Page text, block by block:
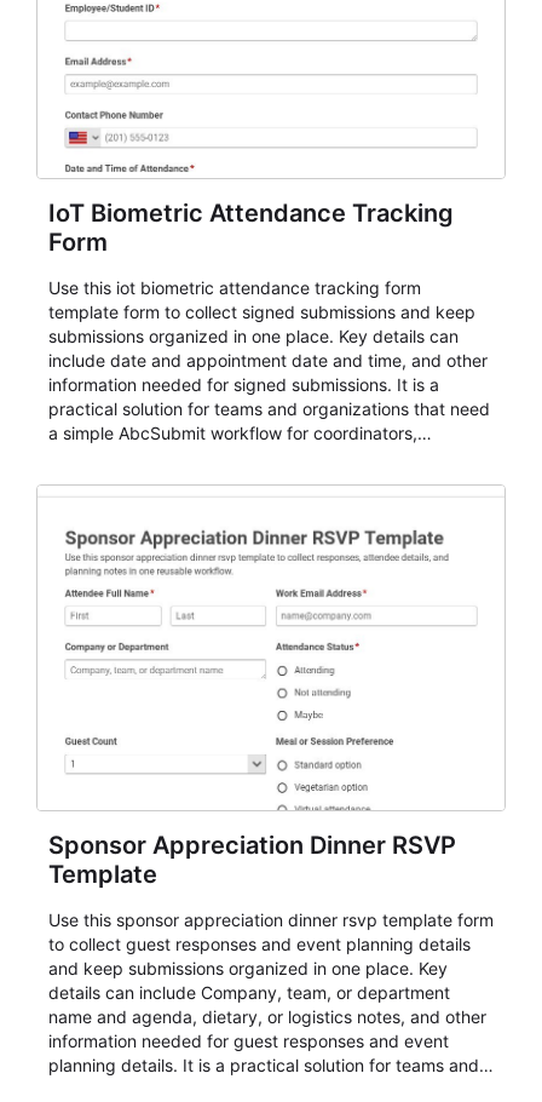
IoT Biometric Attendance Tracking
Form
Use this iot biometric attendance tracking form
template form to collect signed submissions and keep
submissions organized in one place. Key details can
include date and appointment date and time, and other
information needed for signed submissions. It is a
practical solution for teams and organizations that need
a simple AbcSubmit workflow for coordinators,
Sponsor Appreciation Dinner RSVP
Template
Use this sponsor appreciation dinner rsvp template form
to collect guest responses and event planning details
and keep submissions organized in one place. Key
details can include Company, team, or department
name and agenda, dietary, or logistics notes, and other
information needed for guest responses and event
planning details. It is a practical solution for teams and